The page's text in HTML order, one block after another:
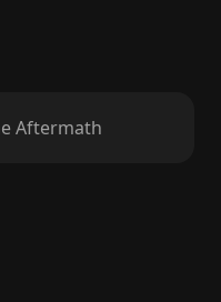
Aftermath